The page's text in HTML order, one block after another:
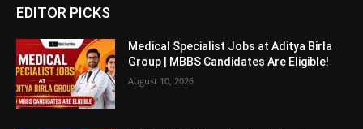
EDITOR PICKS
Medical Specialist Jobs at Aditya Birla
Group | MBBS Candidates Are Eligible!
August 10, 2026